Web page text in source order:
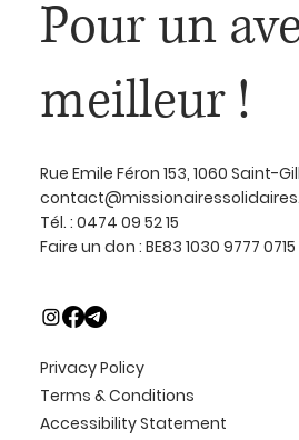
Pour un
meilleur !
Rue Emile Féron 153, 1060 Saint-
Tél. : 0474 09 52 15
Faire un don : BE83 1030 9777 0715
Privacy Policy
Terms & Conditions
Accessibility Statement